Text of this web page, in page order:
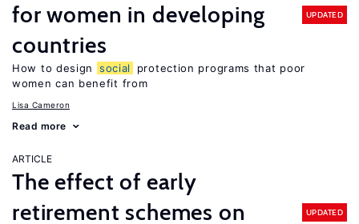
for women in developing
countries
UPDATED
How to design social
protection programs that poor
women can benefit from
Lisa Cameron
Read more
ARTICLE
The effect of early
retirement schemes on
UPDATED